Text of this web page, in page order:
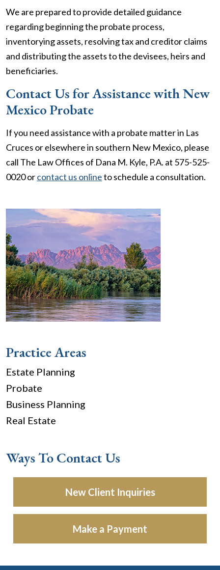
We are prepared to provide detailed guidance
regarding beginning the probate process,
inventorying assets, resolving tax and creditor claims
and distributing the assets to the devisees, heirs and
beneficiaries.
Contact Us for Assistance with New
Mexico Probate
If you need assistance with a probate matter in Las
Cruces or elsewhere in southern New Mexico, please
call The Law Offices of Dana M. Kyle, P.A. at 575-525-
0020 orcontact us onlineto schedule a consultation.
Practice Areas
Estate Planning
Probate
Business Planning
Real Estate
Ways To Contact Us
New Client Inquiries
Make a Payment